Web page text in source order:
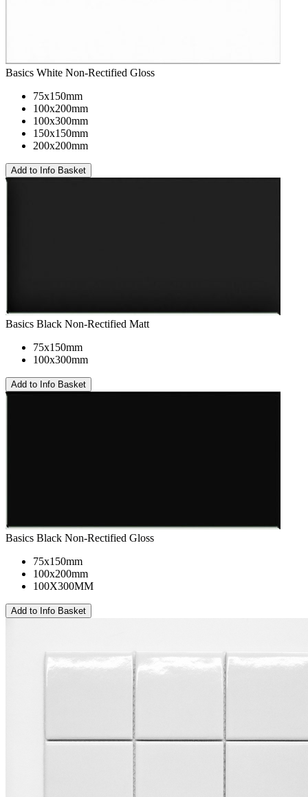
Basics White Non-Rectified Gloss
75x150mm
100x200mm
100x300mm
150x150mm
200x200mm
Basics Black Non-Rectified Matt
75x150mm
100x300mm
Basics Black Non-Rectified Gloss
75x150mm
100x200mm
100X300MM